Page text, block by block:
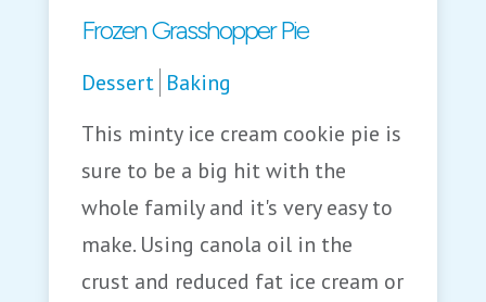
Frozen Grasshopper Pie
Dessert Baking
This minty ice cream cookie pie is
sure to be a big hit with the
whole family and it's very easy to
make. Using canola oil in the
crust and reduced fat ice cream or